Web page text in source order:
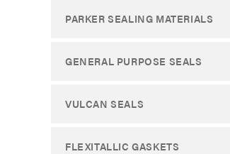
PARKER SEALING MATERIALS
GENERAL PURPOSE SEALS
VULCAN SEALS
FLEXITALLIC GASKETS